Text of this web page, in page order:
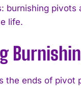
burnishing
life.
the ends of